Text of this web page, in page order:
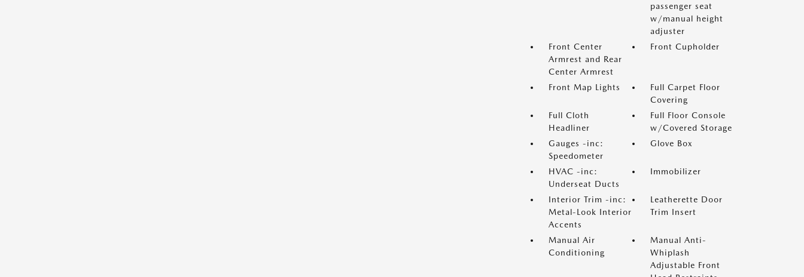
passenger seat
w/manual height
adjuster
Front Center
Armrest and Rear
Center Armrest
Front Cupholder
Front Map Lights
Full Carpet Floor
Covering
Full Cloth
Headliner
Full Floor Console
w/Covered Storage
Gauges -inc:
Speedometer
Glove Box
HVAC -inc:
Underseat Ducts
Immobilizer
Interior Trim -inc:
Metal-Look Interior
Accents
Leatherette Door
Trim Insert
Manual Air
Conditioning
Manual Anti-
Whiplash
Adjustable Front